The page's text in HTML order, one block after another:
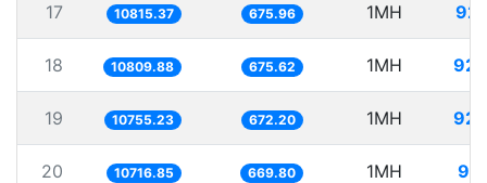
17 10815.37 675.96 1MH
18 10809.88 675.62 1MH
19 10755.23 672.20 1MH
20 10716.85 669.80 1MH